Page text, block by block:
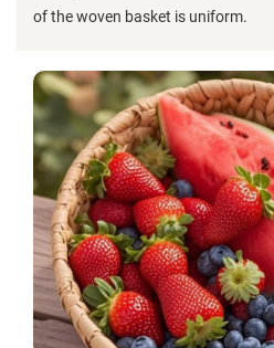
of the woven basket is uniform.